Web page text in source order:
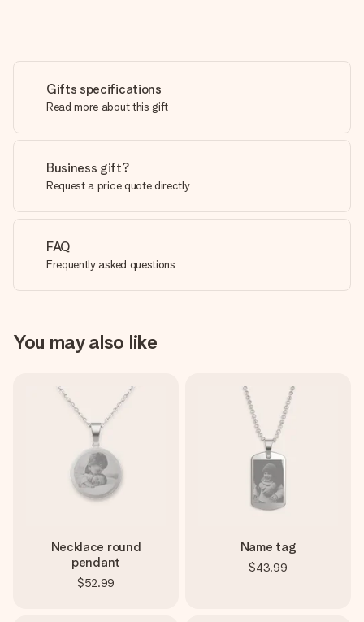
Gifts specifications
Read more about this gift
Business gift?
Request a price quote directly
FAQ
Frequently asked questions
You may also like
Necklace round
pendant
$52.99
Name tag
$43.99